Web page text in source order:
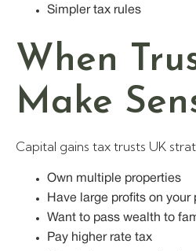
Simpler tax rules
When
Make
Capital gains tax trusts UK
Own multiple properties
Have large profits on your
Want to pass wealth to
Pay higher rate tax